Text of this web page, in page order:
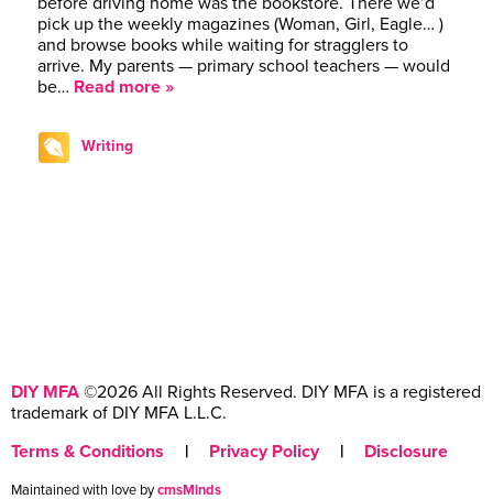
pick up the weekly magazines (Woman, Girl, Eagle… )
and browse books while waiting for stragglers to
arrive. My parents — primary school teachers — would
be… Read more »
Writing
DIY MFA ©2026 All Rights Reserved. DIY MFA is a registered
trademark of DIY MFA L.L.C.
Terms & Conditions
| Privacy Policy | Disclosure
Maintained with love bycmsMinds